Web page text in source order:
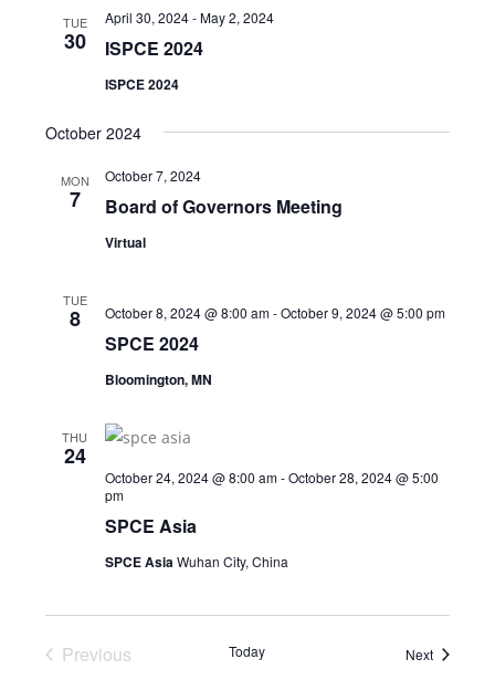
TUE
30 ISPCE 2024
April 30, 2024-May 2, 2024
ISPCE 2024
October 2024
MON
7 Board of Governors Meeting
October 7, 2024
Virtual
TUE
8
SPCE 2024
October 8, 2024 @ 8:00 am-October 9, 2024 @ 5:00 pm
Bloomington, MN
THU
24
SPCE Asia
October 24, 2024 @ 8:00 am-October 28, 2024 @ 5:00
pm
SPCE AsiaWuhan City, China
Previous
Today NextEvents